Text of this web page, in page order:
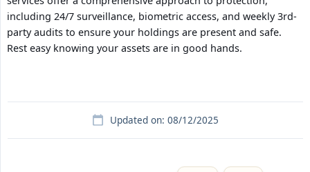
including 24/7 surveillance, biometric access, and weekly 3rd-
party audits to ensure your holdings are present and safe.
Rest easy knowing your assets are in good hands.
Updated on: 08/12/2025